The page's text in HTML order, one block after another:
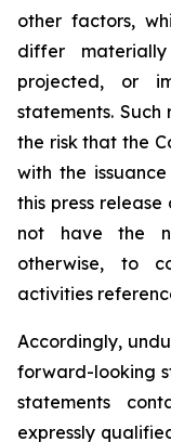
other factors,
differ
projected, or
statements.
the risk that the
with the
this press
not have the
otherwise, to
activities
Accordingly,
forward-looking
statements
expressly